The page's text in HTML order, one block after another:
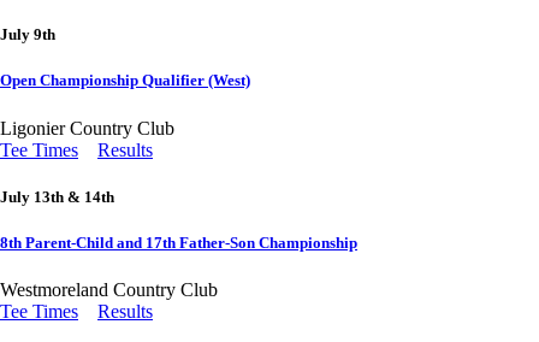
July 9th
Open Championship Qualifier (West)
Ligonier Country Club
Tee Times
Results
July 13th & 14th
8th Parent-Child and 17th Father-Son Championship
Westmoreland Country Club
Tee Times
Results